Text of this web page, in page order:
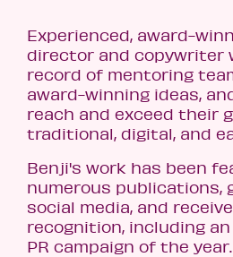
Experienced, award-
director and copywriter
record of mentoring
award-winning ideas,
reach and exceed their
traditional, digital, and
Benji's work has been
numerous publications,
social media, and
recognition, including
PR campaign of the year.